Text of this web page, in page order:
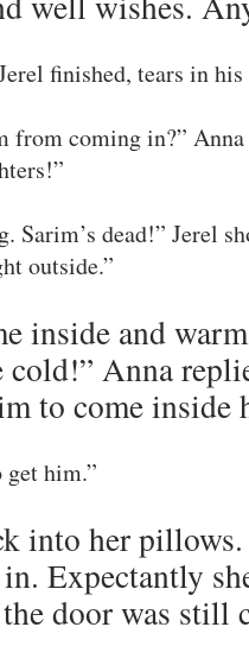
finished, tears in his
from coming in?”
Sarim’s dead!” Jerel
outside.”
inside and
Anna
to come inside
get him.”
into her
Expectantly
door was still